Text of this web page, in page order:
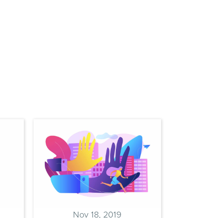
Nov 18, 2019